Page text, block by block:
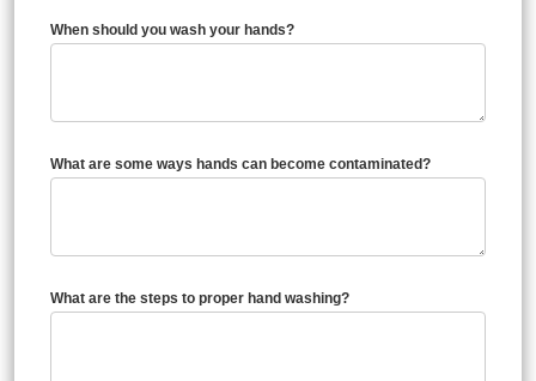
When should you wash your hands?
What are some ways hands can become contaminated?
What are the steps to proper hand washing?